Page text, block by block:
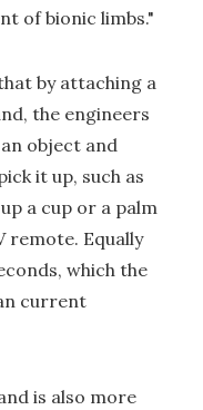
of bionic limbs."
by attaching a
the engineers
object and
it up, such as
a cup or a palm
Equally
which the
current
is also more